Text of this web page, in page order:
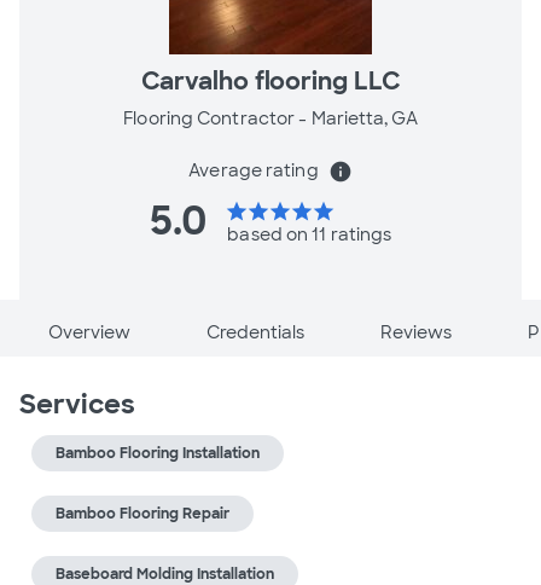
Carvalho flooring LLC
Flooring Contractor - Marietta, GA
Average rating info
5.0 starstarstarstarstar
based on 11 ratings
Overview Credentials Reviews
Services
Bamboo Flooring Installation
Bamboo Flooring Repair
Baseboard Molding Installation